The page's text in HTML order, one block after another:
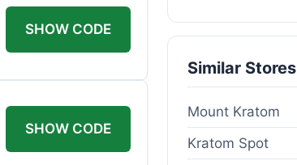
SHOW CODE
SHOW CODE
Similar Stores
Mount Kratom
Kratom Spot